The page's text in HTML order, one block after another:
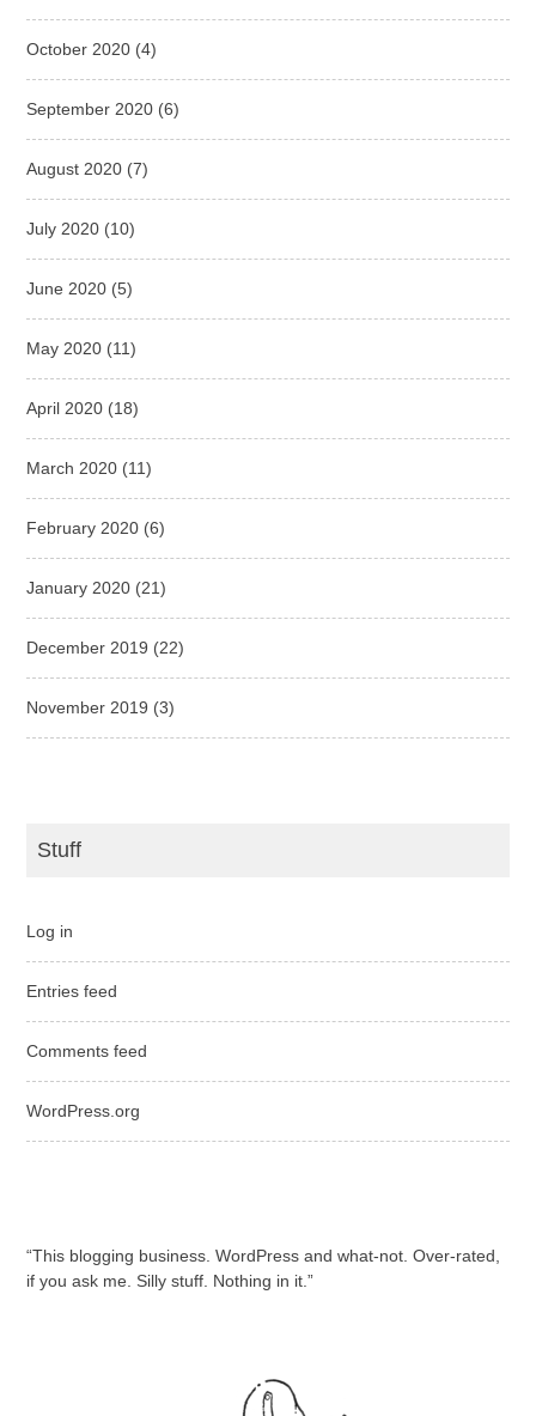
October 2020 (4)
September 2020 (6)
August 2020 (7)
July 2020 (10)
June 2020 (5)
May 2020 (11)
April 2020 (18)
March 2020 (11)
February 2020 (6)
January 2020 (21)
December 2019 (22)
November 2019 (3)
Stuff
Log in
Entries feed
Comments feed
WordPress.org
“This blogging business. WordPress and what-not. Over-rated,
if you ask me. Silly stuff. Nothing in it.”